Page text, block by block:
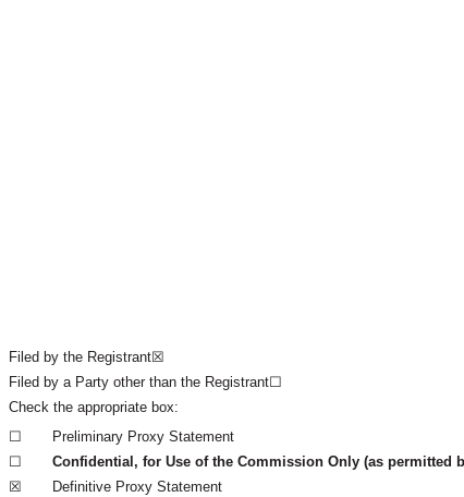
Filed by the Registrant☒
Filed by a Party other than the Registrant☐
☐
Preliminary Proxy Statement
☐
Confidential, for Use of the Commission Only (as permitted
☒
Definitive Proxy Statement